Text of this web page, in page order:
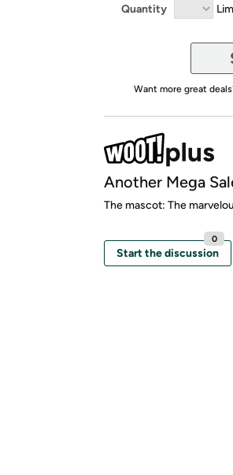
Quantity
Want more great
Another Mega
The mascot: The
Start the discussion
0